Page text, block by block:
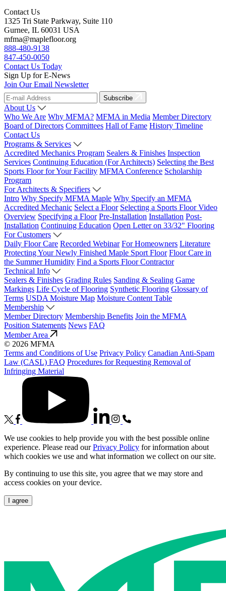
Contact Us
1325 Tri State Parkway, Suite 110
Gurnee, IL 60031 USA
mfma@maplefloor.org
888-480-9138
847-450-0050
Contact Us Today
Sign Up for E-News
Join Our Email Newsletter
Subscribe
About Us
Who We Are Why MFMA? MFMA in Media Member Directory
Board of Directors Committees Hall of Fame History Timeline
Contact Us
Programs & Services
Accredited Mechanics Program Sealers & Finishes Inspection
Services Continuing Education (For Architects) Selecting the Best
Sports Floor for Your Facility MFMA Conference Scholarship
Program
For Architects & Specifiers
Intro Why Specify MFMA Maple Why Specify an MFMA
Accredited Mechanic Select a Floor Selecting a Sports Floor Video
Overview Specifying a Floor Pre-Installation Installation Post-
Installation Continuing Education Open Letter on 33/32" Flooring
For Customers
Daily Floor Care Recorded Webinar For Homeowners Literature
Protecting Your Newly Finished Maple Sport Floor Floor Care in
the Summer Humidity Find a Sports Floor Contractor
Technical Info
Sealers & Finishes Grading Rules Sanding & Sealing Game
Markings Life Cycle of Flooring Synthetic Flooring Glossary of
Terms USDA Moisture Map Moisture Content Table
Membership
Member Directory Membership Benefits Join the MFMA
Position Statements News FAQ
Member Area
© 2026 MFMA
Terms and Conditions of Use Privacy Policy Canadian Anti-Spam
Law (CASL) FAQ Procedures for Requesting Removal of
Infringing Material
We use cookies to help provide you with the best possible online
experience. Please read ourPrivacy Policy for information about
which cookies we use and what information we collect on our site.
By continuing to use this site, you agree that we may store and
access cookies on your device.
I agree